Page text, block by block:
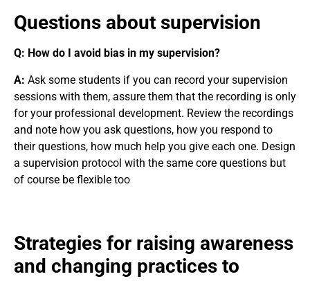
Questions about supervision
Q: How do I avoid bias in my supervision?
A: Ask some students if you can record your supervision
sessions with them, assure them that the recording is only
for your professional development. Review the recordings
and note how you ask questions, how you respond to
their questions, how much help you give each one. Design
a supervision protocol with the same core questions but
of course be flexible too
Strategies for raising awareness
and changing practices to